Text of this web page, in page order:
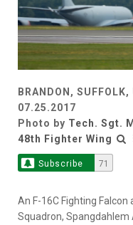
BRANDON,
07.25.2017
Photo by Tech. Sgt.
48th Fighter Wing
Subscribe 71
An F-16C Fighting
Squadron, Spangdahlem